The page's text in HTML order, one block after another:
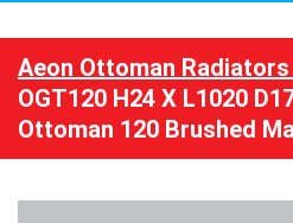
Aeon Ottoman
OGT120 H24 X L1020
Ottoman 120 Brushed